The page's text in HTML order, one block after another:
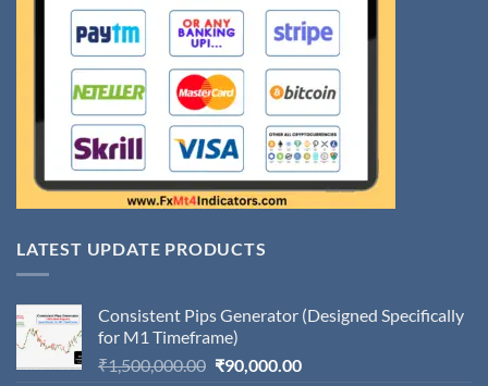
LATEST UPDATE PRODUCTS
Consistent Pips Generator (Designed Specifically
for M1 Timeframe)
₹1,500,000.00 Original
₹90,000.00Current